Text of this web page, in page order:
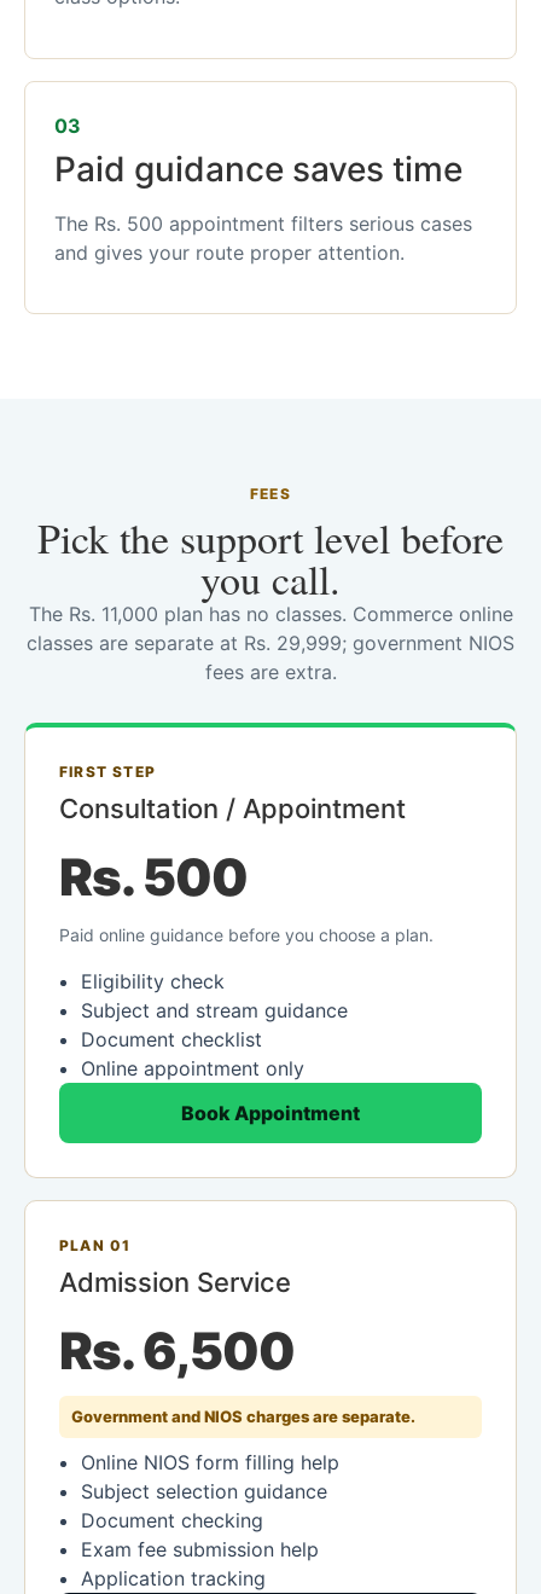
03
Paid guidance saves time
The Rs. 500 appointment filters serious cases
and gives your route proper attention.
FEES
Pick the support level before
you call.
The Rs. 11,000 plan has no classes. Commerce online
classes are separate at Rs. 29,999; government NIOS
fees are extra.
FIRST STEP
Consultation / Appointment
Rs. 500
Paid online guidance before you choose a plan.
Eligibility check
Subject and stream guidance
Document checklist
Online appointment only
Book Appointment
PLAN 01
Admission Service
Rs. 6,500
Government and NIOS charges are separate.
Online NIOS form filling help
Subject selection guidance
Document checking
Exam fee submission help
Application tracking